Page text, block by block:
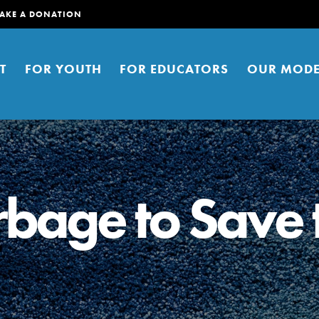
A DONATION
FOR YOUTH FOR EDUCATORS OUR
young people to affect positive
You can help build a better
Right now.
to Save